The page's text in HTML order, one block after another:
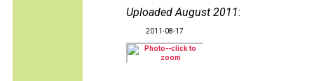
Uploaded August 2011:
2011-08-17